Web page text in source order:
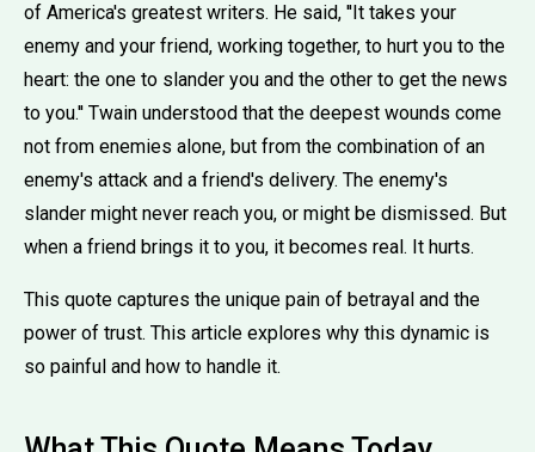
of America's greatest writers. He said, ''It takes your
enemy and your friend, working together, to hurt you to the
heart: the one to slander you and the other to get the news
to you.'' Twain understood that the deepest wounds come
not from enemies alone, but from the combination of an
enemy's attack and a friend's delivery. The enemy's
slander might never reach you, or might be dismissed. But
when a friend brings it to you, it becomes real. It hurts.
This quote captures the unique pain of betrayal and the
power of trust. This article explores why this dynamic is
so painful and how to handle it.